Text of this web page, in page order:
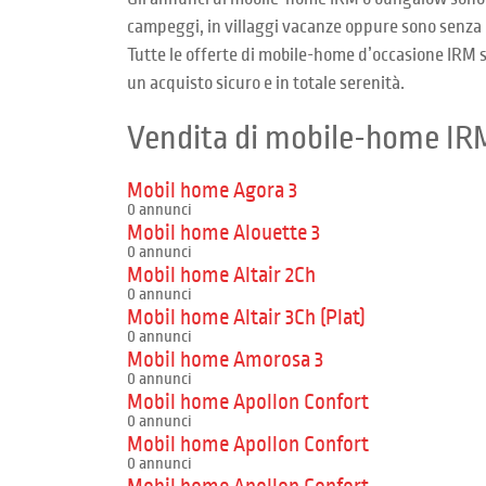
campeggi, in villaggi vacanze oppure sono
Tutte le offerte di mobile-home d’occasione
un acquisto sicuro e in totale serenità.
Vendita di mobile-home
Mobil home Agora 3
0 annunci
Mobil home Alouette 3
0 annunci
Mobil home Altair 2Ch
0 annunci
Mobil home Altair 3Ch (Plat)
0 annunci
Mobil home Amorosa 3
0 annunci
Mobil home Apollon Confort
0 annunci
Mobil home Apollon Confort
0 annunci